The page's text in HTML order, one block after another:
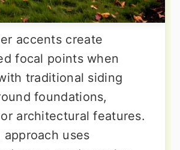
accents create
focal points when
traditional siding
foundations,
architectural features.
approach uses